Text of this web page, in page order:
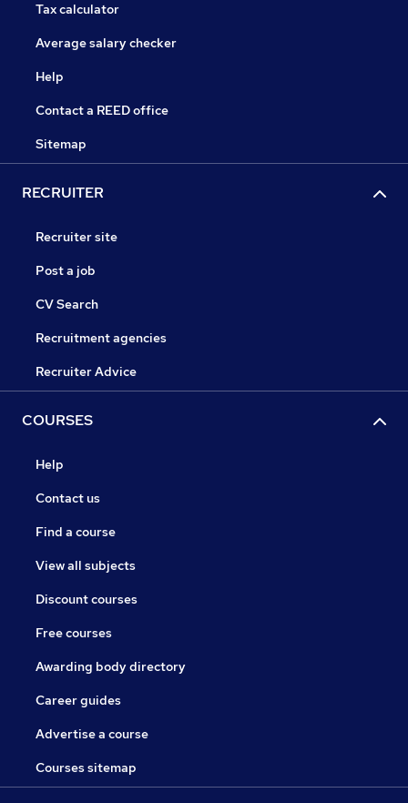
Tax calculator
Average salary checker
Help
Contact a REED office
Sitemap
RECRUITER
Recruiter site
Post a job
CV Search
Recruitment agencies
Recruiter Advice
COURSES
Help
Contact us
Find a course
View all subjects
Discount courses
Free courses
Awarding body directory
Career guides
Advertise a course
Courses sitemap